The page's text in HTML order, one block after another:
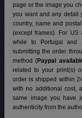
page or the image you
you want and any detail
country, name and
(except frames). For
while to Portugal and
submitting the order
method (Paypal
related to your print(s)
order is shipped within
with no additional cost,
same image you have
authenticity from the